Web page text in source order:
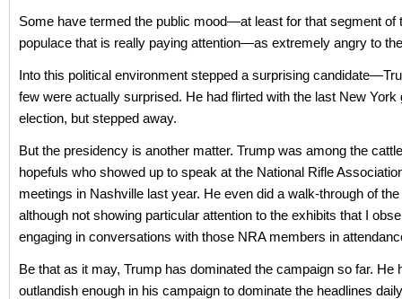
Some have termed the public mood—at least for that segment of
populace that is really paying attention—as extremely angry to
Into this political environment stepped a surprising
few were actually surprised. He had flirted with the last New York
election, but stepped away.
But the presidency is another matter. Trump was among the
hopefuls who showed up to speak at the National Rifle
meetings in Nashville last year. He even did a walk-through of
although not showing particular attention to the exhibits that I
engaging in conversations with those NRA members in
Be that as it may, Trump has dominated the campaign so far. He
outlandish enough in his campaign to dominate the headlines